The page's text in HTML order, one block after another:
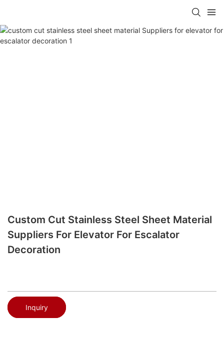
Custom Cut Stainless Steel Sheet Material
Suppliers For Elevator For Escalator
Decoration
Inquiry